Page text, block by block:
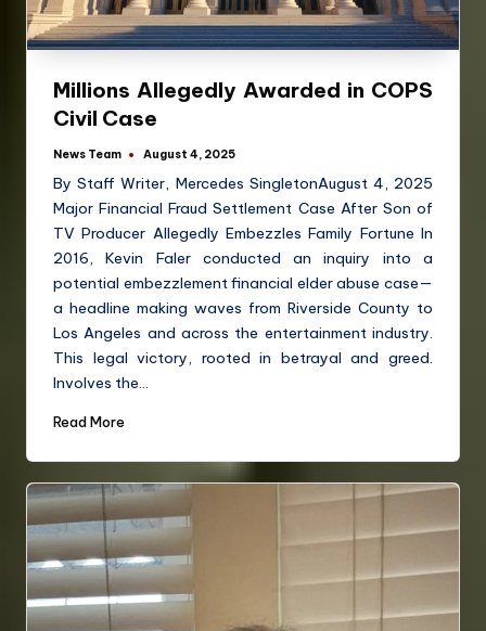
Millions Allegedly Awarded in COPS
Civil Case
News Team August 4, 2025
By Staff Writer, Mercedes SingletonAugust 4, 2025
Major Financial Fraud Settlement Case After Son of
TV Producer Allegedly Embezzles Family Fortune In
2016, Kevin Faler conducted an inquiry into a
potential embezzlement financial elder abuse case—
a headline making waves from Riverside County to
Los Angeles and across the entertainment industry.
This legal victory, rooted in betrayal and greed.
Involves the…
Read More